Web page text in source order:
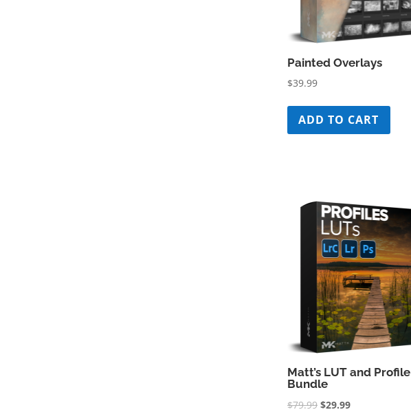
Painted Overlays
$39.99
ADD TO CART
Matt’s LUT and Profile
Bundle
$79.99 Original
$29.99Current